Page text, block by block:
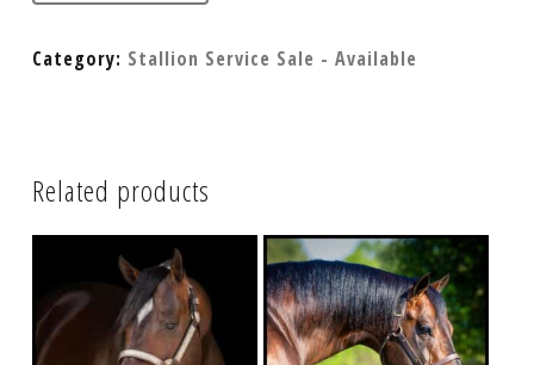
Category: Stallion Service Sale - Available
Related products